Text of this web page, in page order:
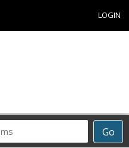
LOGIN
Go